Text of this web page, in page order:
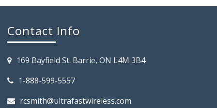
Contact Info
169 Bayfield St. Barrie, ON L4M 3B4
1-888-599-5557
rcsmith@ultrafastwireless.com